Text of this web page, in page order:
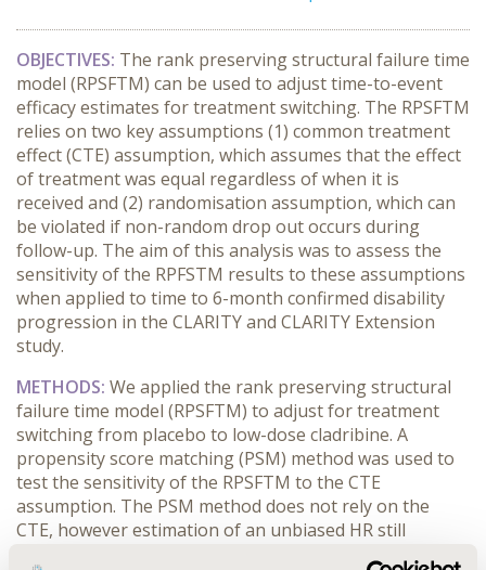
OBJECTIVES: The rank preserving structural failure time
model (RPSFTM) can be used to adjust time-to-event
efficacy estimates for treatment switching. The RPSFTM
relies on two key assumptions (1) common treatment
effect (CTE) assumption, which assumes that the effect
of treatment was equal regardless of when it is
received and (2) randomisation assumption, which can
be violated if non-random drop out occurs during
follow-up. The aim of this analysis was to assess the
sensitivity of the RPFSTM results to these assumptions
when applied to time to 6-month confirmed disability
progression in the CLARITY and CLARITY Extension
study.
METHODS: We applied the rank preserving structural
failure time model (RPSFTM) to adjust for treatment
switching from placebo to low-dose cladribine. A
propensity score matching (PSM) method was used to
test the sensitivity of the RPSFTM to the CTE
assumption. The PSM method does not rely on the
CTE, however estimation of an unbiased HR still